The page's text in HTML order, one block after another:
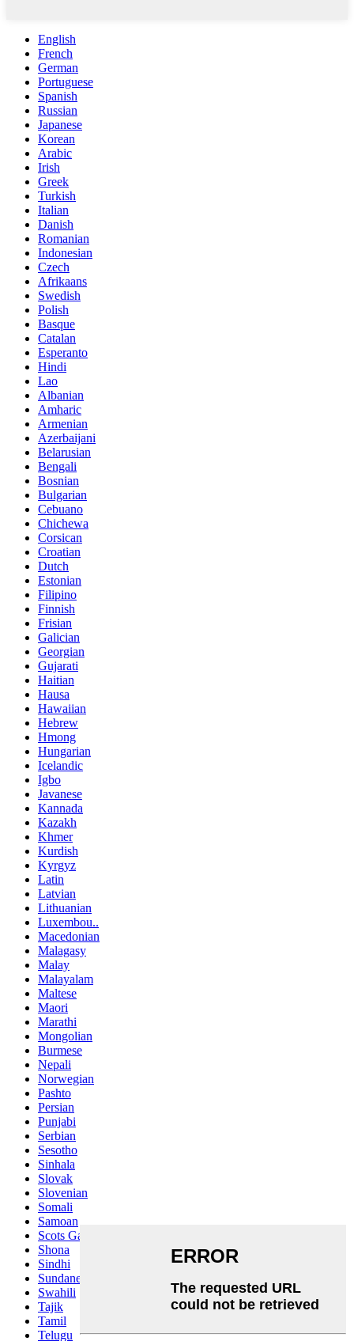
English
French
German
Portuguese
Spanish
Russian
Japanese
Korean
Arabic
Irish
Greek
Turkish
Italian
Danish
Romanian
Indonesian
Czech
Afrikaans
Swedish
Polish
Basque
Catalan
Esperanto
Hindi
Lao
Albanian
Amharic
Armenian
Azerbaijani
Belarusian
Bengali
Bosnian
Bulgarian
Cebuano
Chichewa
Corsican
Croatian
Dutch
Estonian
Filipino
Finnish
Frisian
Galician
Georgian
Gujarati
Haitian
Hausa
Hawaiian
Hebrew
Hmong
Hungarian
Icelandic
Igbo
Javanese
Kannada
Kazakh
Khmer
Kurdish
Kyrgyz
Latin
Latvian
Lithuanian
Luxembou..
Macedonian
Malagasy
Malay
Malayalam
Maltese
Maori
Marathi
Mongolian
Burmese
Nepali
Norwegian
Pashto
Persian
Punjabi
Serbian
Sesotho
Sinhala
Slovak
Slovenian
Somali
Samoan
Scots Gaelic
Shona
Sindhi
Sundanese
Swahili
Tajik
Tamil
Telugu